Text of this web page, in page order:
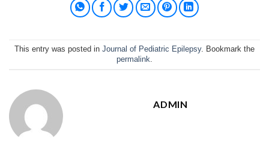
This entry was posted in Journal of Pediatric Epilepsy. Bookmark the
permalink.
ADMIN